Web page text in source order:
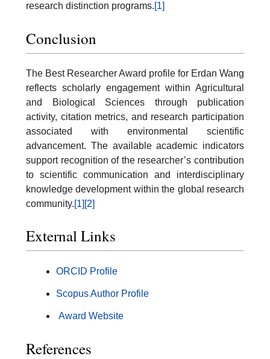
research distinction programs.[1]
Conclusion
The Best Researcher Award profile for Erdan Wang
reflects scholarly engagement within Agricultural
and Biological Sciences through publication
activity, citation metrics, and research participation
associated with environmental scientific
advancement. The available academic indicators
support recognition of the researcher’s contribution
to scientific communication and interdisciplinary
knowledge development within the global research
community.[1] [2]
External Links
ORCID Profile
Scopus Author Profile
Award Website
References